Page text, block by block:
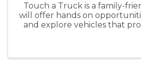
Touch a Truck is a family-
will offer hands on
and explore vehicles that